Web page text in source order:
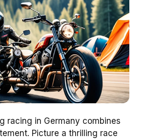
racing in Germany combines
Picture a thrilling race